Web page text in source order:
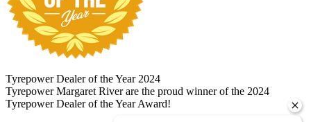
Tyrepower Dealer of the Year 2024
Tyrepower Margaret River are the proud winner of the 2024
Tyrepower Dealer of the Year Award!